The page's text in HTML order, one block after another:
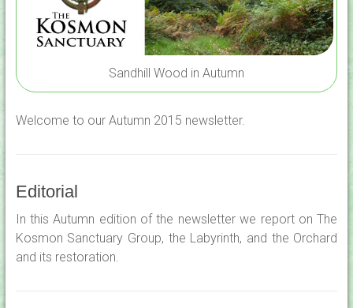
Sandhill Wood in Autumn
Welcome to our Autumn 2015 newsletter.
Editorial
In this Autumn edition of the newsletter we report on The
Kosmon Sanctuary Group, the Labyrinth, and the Orchard
and its restoration.